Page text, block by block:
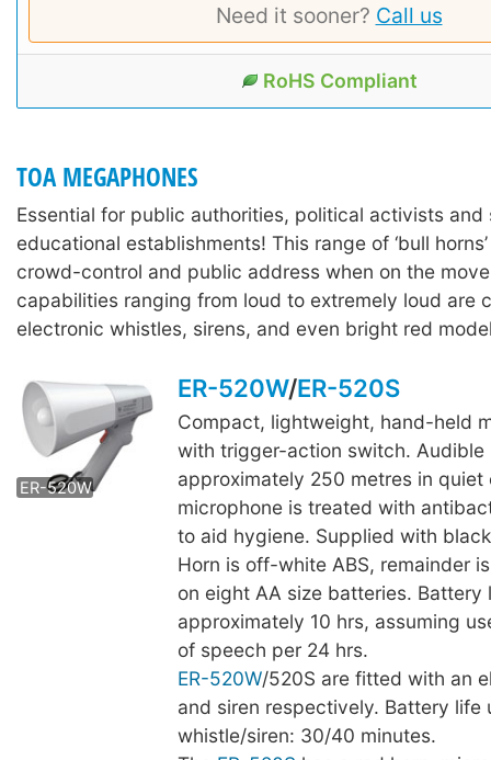
Need it sooner? Call us
RoHS Compliant
TOA MEGAPHONES
Essential for public authorities, political activists and
educational establishments! This range of ‘bull
crowd-control and public address when on the
capabilities ranging from loud to extremely loud are
electronic whistles, sirens, and even bright red
ER-520W
ER-520S
ER-520W/ER-520S
Compact, lightweight, hand-held
with trigger-action switch. Audible
approximately 250 metres in quiet
microphone is treated with
to aid hygiene. Supplied with
Horn is off-white ABS, remainder
on eight AA size batteries. Battery
approximately 10 hrs, assuming
of speech per 24 hrs.
ER-520W/520S are fitted with an
and siren respectively. Battery life
whistle/siren: 30/40 minutes.